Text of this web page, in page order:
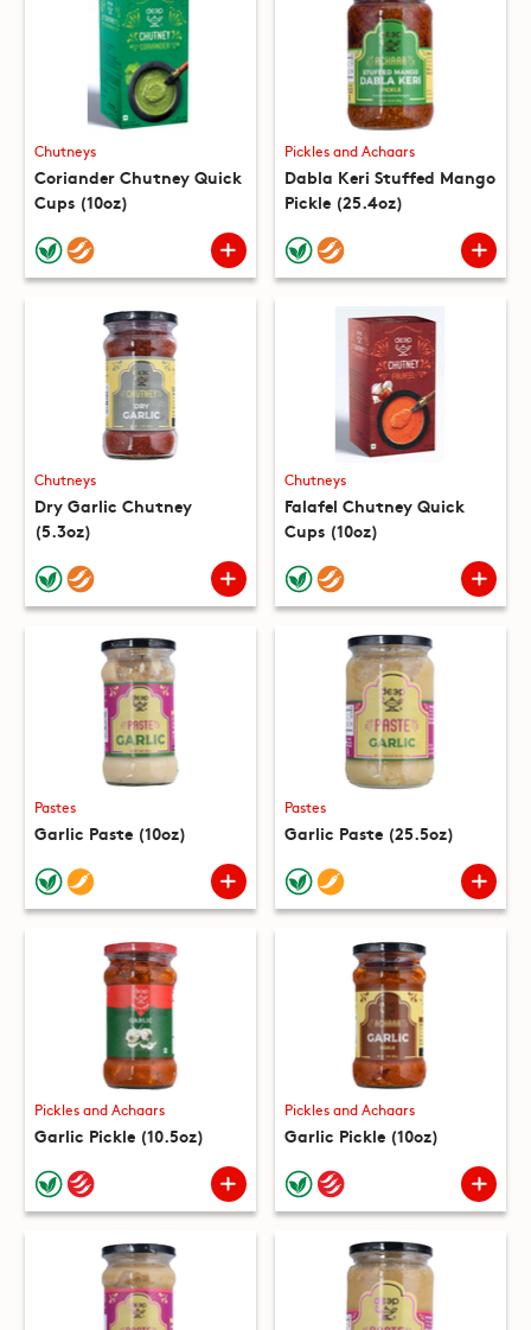
Chutneys
Coriander Chutney Quick
Cups (10oz)
Pickles and Achaars
Dabla Keri Stuffed Mango
Pickle (25.4oz)
Chutneys
Dry Garlic Chutney
(5.3oz)
Chutneys
Falafel Chutney Quick
Cups (10oz)
Pastes
Garlic Paste (10oz)
Pastes
Garlic Paste (25.5oz)
Pickles and Achaars
Garlic Pickle (10.5oz)
Pickles and Achaars
Garlic Pickle (10oz)